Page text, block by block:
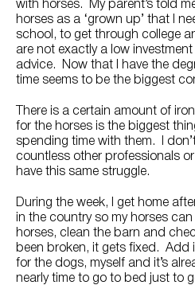
with horses. My parent’s told
horses as a ‘grown up’ that I
school, to get through college
are not exactly a low
advice. Now that I have the
time seems to be the biggest
There is a certain amount of
for the horses is the biggest
spending time with them. I
countless other professionals
have this same struggle.
During the week, I get home
in the country so my horses
horses, clean the barn and
been broken, it gets fixed. Add
for the dogs, myself and it’s
nearly time to go to bed just to